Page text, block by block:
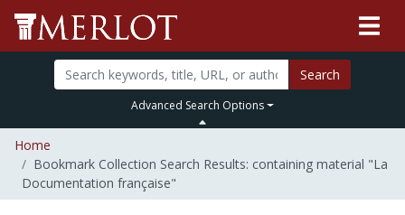
Search
Advanced Search Options
Home
Bookmark Collection Search Results: containing material "La
Documentation française"